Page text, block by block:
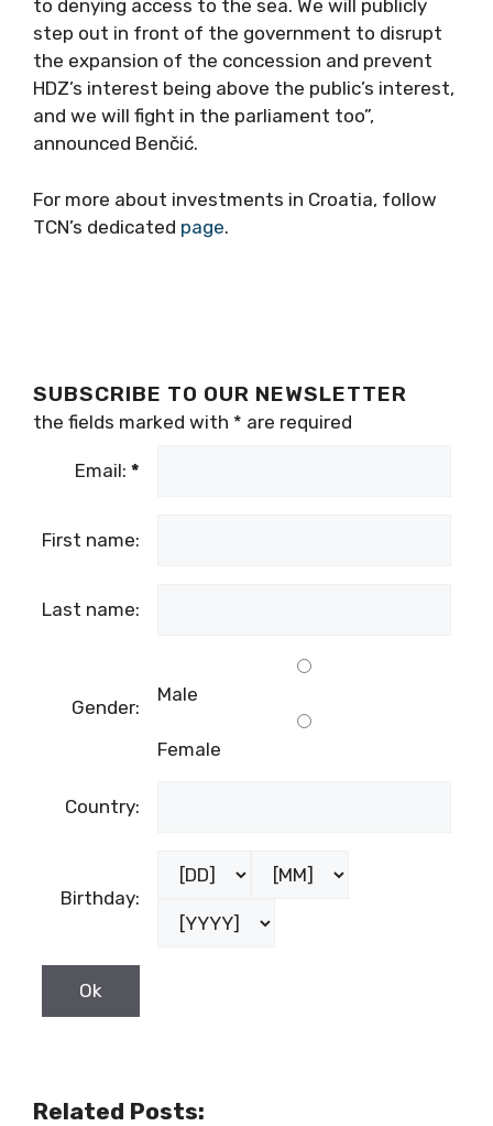
to denying access to the sea. We will publicly
step out in front of the government to disrupt
the expansion of the concession and prevent
HDZ’s interest being above the public’s interest,
and we will fight in the parliament too”,
announced Benčić.
For more about investments in Croatia, follow
TCN’s dedicated page.
SUBSCRIBE TO OUR NEWSLETTER
the fields marked with * are required
Email: *
First name:
Last name:
Gender:
Male
Female
Country:
Birthday:
Related Posts: